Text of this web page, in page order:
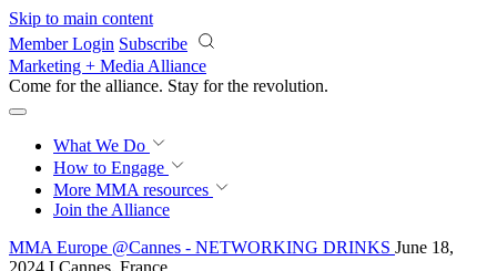
Skip to main content
Member Login Subscribe
Marketing + Media Alliance
Come for the alliance. Stay for the revolution.
What We Do
How to Engage
More MMA resources
Join the Alliance
MMA Europe @Cannes - NETWORKING DRINKS June 18,
2024 I Cannes, France